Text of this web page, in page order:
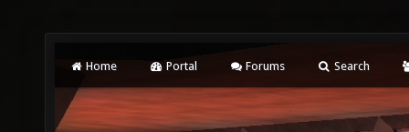
Home Portal Forums Search